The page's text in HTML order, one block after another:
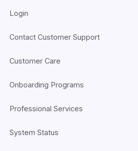
Login
Contact Customer Support
Customer Care
Onboarding Programs
Professional Services
System Status